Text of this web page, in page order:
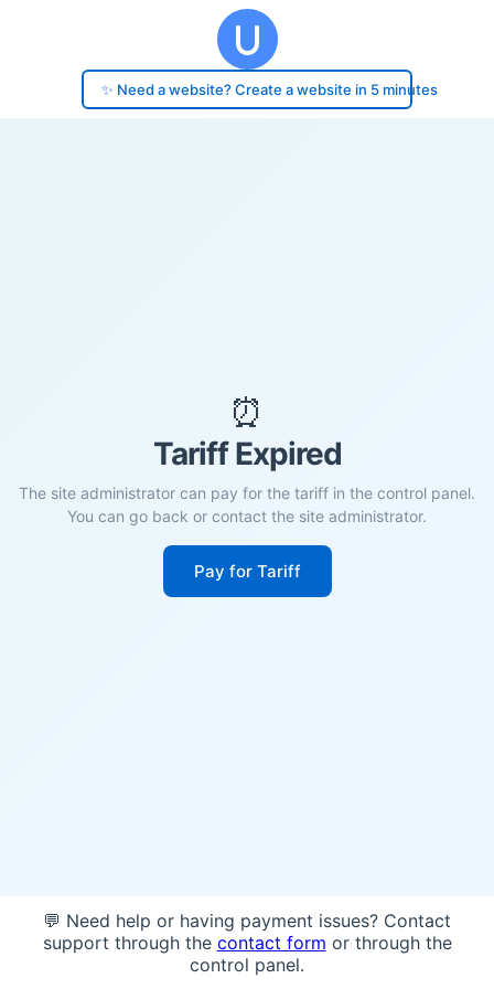
✨ Need a website? Create a website in 5 minutes
⏰
Tariff Expired
The site administrator can pay for the tariff in the control panel.
You can go back or contact the site administrator.
Pay for Tariff
💬 Need help or having payment issues? Contact
support through the contact form or through the
control panel.